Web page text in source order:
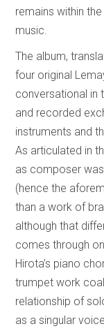
remains within
music.
The album,
four original
conversational in
and recorded
instruments and
As articulated in
as composer
(hence the
than a work of
although that
comes through on
Hirota’s piano
trumpet work
relationship of
as a singular